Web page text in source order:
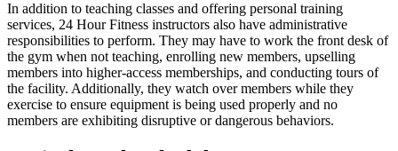
In addition to teaching classes and offering personal training
services, 24 Hour Fitness instructors also have administrative
responsibilities to perform. They may have to work the front desk of
the gym when not teaching, enrolling new members, upselling
members into higher-access memberships, and conducting tours of
the facility. Additionally, they watch over members while they
exercise to ensure equipment is being used properly and no
members are exhibiting disruptive or dangerous behaviors.